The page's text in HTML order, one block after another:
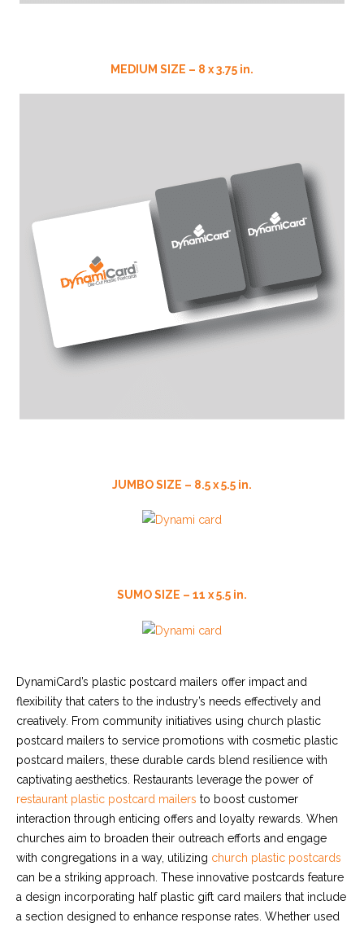
MEDIUM SIZE – 8 x 3.75 in.
JUMBO SIZE – 8.5 x 5.5 in.
SUMO SIZE – 11 x 5.5 in.
DynamiCard’s plastic postcard mailers offer impact and
flexibility that caters to the industry’s needs effectively and
creatively. From community initiatives using church plastic
postcard mailers to service promotions with cosmetic plastic
postcard mailers , these durable cards blend resilience with
captivating aesthetics. Restaurants leverage the power of
restaurant plastic postcard mailers to boost customer
interaction through enticing offers and loyalty rewards. When
churches aim to broaden their outreach efforts and engage
with congregations in a way, utilizing church plastic postcards
can be a striking approach. These innovative postcards feature
a design incorporating half plastic gift card mailers that include
a section designed to enhance response rates. Whether used